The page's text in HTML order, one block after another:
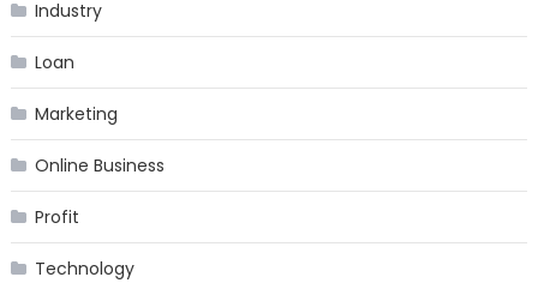
Industry
Loan
Marketing
Online Business
Profit
Technology